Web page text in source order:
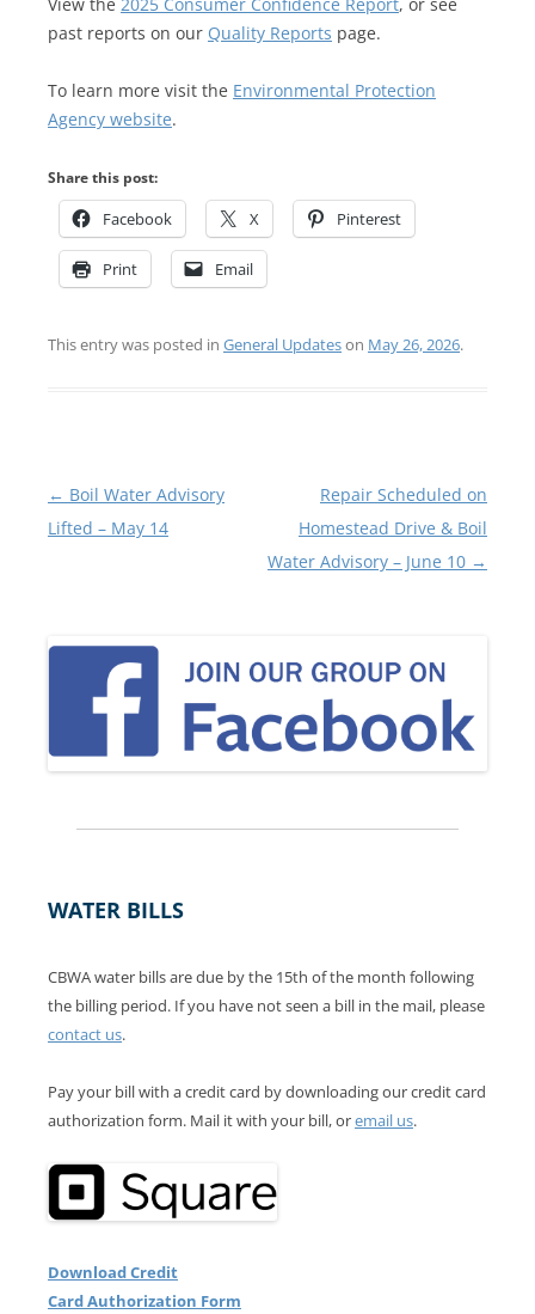
past reports on our Quality Reports page.
To learn more visit the Environmental Protection
Agency website.
Share this post:
Facebook X Pinterest
Print Email
This entry was posted in General Updateson May 26, 2026.
Post
navigation
← Boil Water Advisory
Lifted – May 14
Repair Scheduled on
Homestead Drive & Boil
Water Advisory – June 10 →
WATER BILLS
CBWA water bills are due by the 15th of the month following
the billing period. If you have not seen a bill in the mail, please
contact us.
Pay your bill with a credit card by downloading our credit card
authorization form. Mail it with your bill, oremail us.
Download Credit
Card Authorization Form